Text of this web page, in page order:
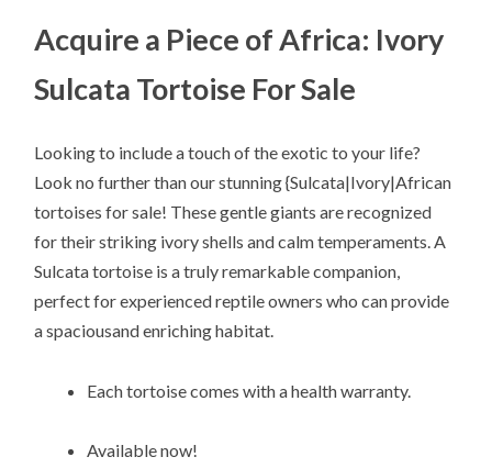
Acquire a Piece of Africa: Ivory
Sulcata Tortoise For Sale
Looking to include a touch of the exotic to your life?
Look no further than our stunning {Sulcata|Ivory|African
tortoises for sale! These gentle giants are recognized
for their striking ivory shells and calm temperaments. A
Sulcata tortoise is a truly remarkable companion,
perfect for experienced reptile owners who can provide
a spaciousand enriching habitat.
Each tortoise comes with a health warranty.
Available now!